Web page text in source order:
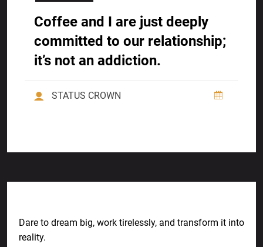
Coffee and I are just deeply
committed to our relationship;
it’s not an addiction.
STATUS CROWN
Dare to dream big, work tirelessly, and transform it into
reality.